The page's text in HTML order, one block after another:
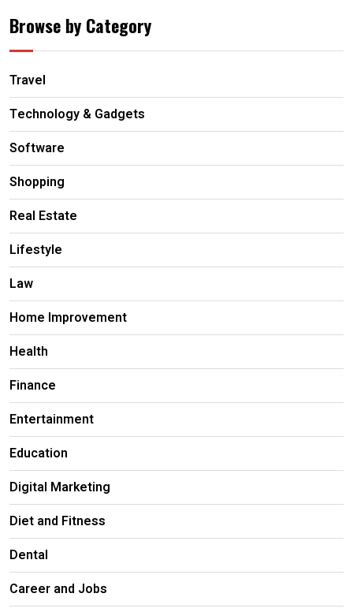
Browse by Category
Travel
Technology & Gadgets
Software
Shopping
Real Estate
Lifestyle
Law
Home Improvement
Health
Finance
Entertainment
Education
Digital Marketing
Diet and Fitness
Dental
Career and Jobs